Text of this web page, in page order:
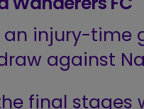
injury-time
against
final stages